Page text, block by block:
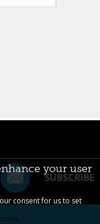
SUBSCRIBE
your user
consent for us to set